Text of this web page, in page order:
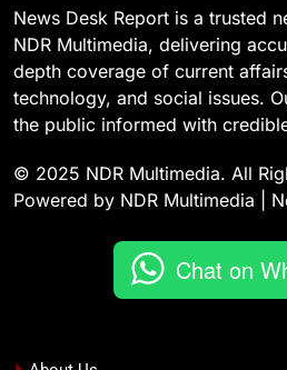
News Desk Report is a trusted
NDR Multimedia, delivering
depth coverage of current
technology, and social issues.
the public informed with
© 2025 NDR Multimedia. All
Powered by NDR Multimedia |
Chat on